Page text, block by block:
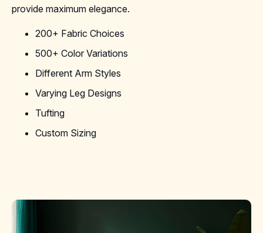
provide maximum elegance.
200+ Fabric Choices
500+ Color Variations
Different Arm Styles
Varying Leg Designs
Tufting
Custom Sizing